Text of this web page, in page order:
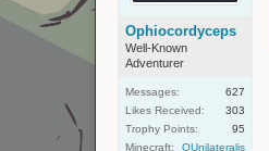
Ophiocordyceps
Well-Known
Adventurer
Messages:
627
Likes Received:
303
Trophy Points:
95
Minecraft:
OUnilateralis